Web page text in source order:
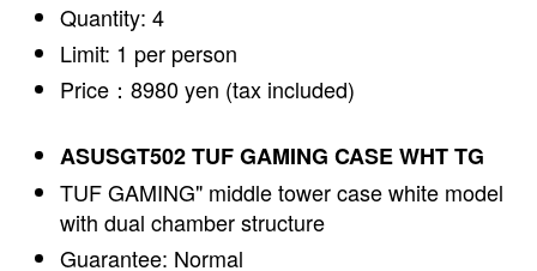
Quantity: 4
Limit: 1 per person
Price：8980 yen (tax included)
ASUSGT502 TUF GAMING CASE WHT TG
TUF GAMING" middle tower case white model
with dual chamber structure
Guarantee: Normal